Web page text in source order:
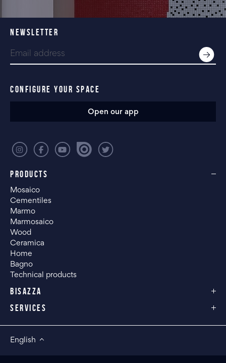
PRODUCTS
Mosaico
Cementiles
Marmo
Marmosaico
Wood
Ceramica
Home
Bagno
Technical products
BISAZZA
SERVICES
NEWSLETTER
CONFIGURE YOUR SPACE
Open our app
English